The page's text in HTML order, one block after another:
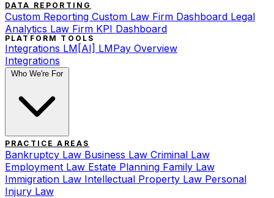
DATA REPORTING
Custom Reporting Custom Law Firm Dashboard Legal
Analytics Law Firm KPI Dashboard
PLATFORM TOOLS
Integrations LM[AI] LMPay Overview
Integrations
Who We're For
PRACTICE AREAS
Bankruptcy Law Business Law Criminal Law
Employment Law Estate Planning Family Law
Immigration Law Intellectual Property Law Personal
Injury Law